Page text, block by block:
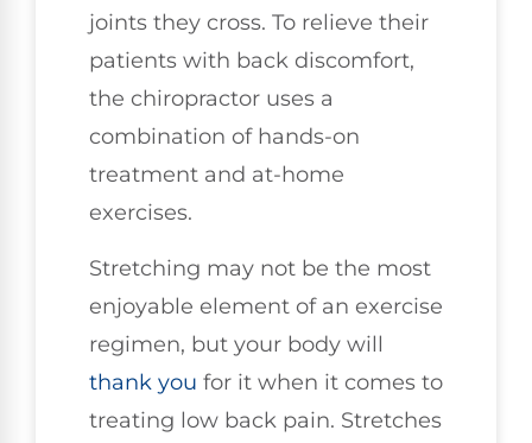
joints they cross. To relieve their
patients with back discomfort,
the chiropractor uses a
combination of hands-on
treatment and at-home
exercises.
Stretching may not be the most
enjoyable element of an exercise
regimen, but your body will
thank you for it when it comes to
treating low back pain. Stretches